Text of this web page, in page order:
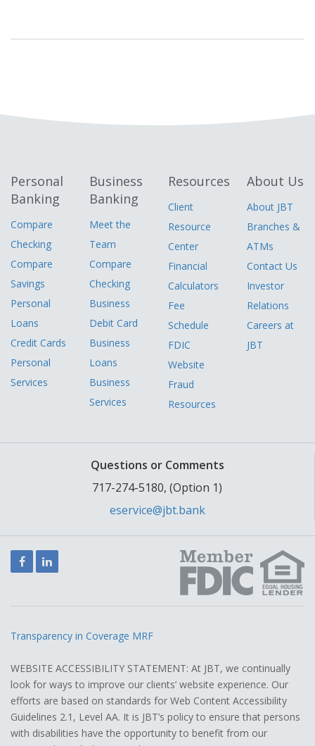
Personal
Banking
Compare
Checking
Compare
Savings
Personal
Loans
Credit Cards
Personal
Services
Business
Banking
Meet the
Team
Compare
Checking
Business
Debit Card
Business
Loans
Business
Services
Resources
Client
Resource
Center
Financial
Calculators
Fee
Schedule
FDIC
Website
Fraud
Resources
About Us
About JBT
Branches &
ATMs
Contact Us
Investor
Relations
Careers at
JBT
Questions or Comments
717-274-5180, (Option 1)
eservice@jbt.bank
FacebookLinkedIn
Transparency in Coverage MRF
WEBSITE ACCESSIBILITY STATEMENT: At JBT, we continually
look for ways to improve our clients’ website experience. Our
efforts are based on standards for Web Content Accessibility
Guidelines 2.1, Level AA. It is JBT’s policy to ensure that persons
with disabilities have the opportunity to benefit from our